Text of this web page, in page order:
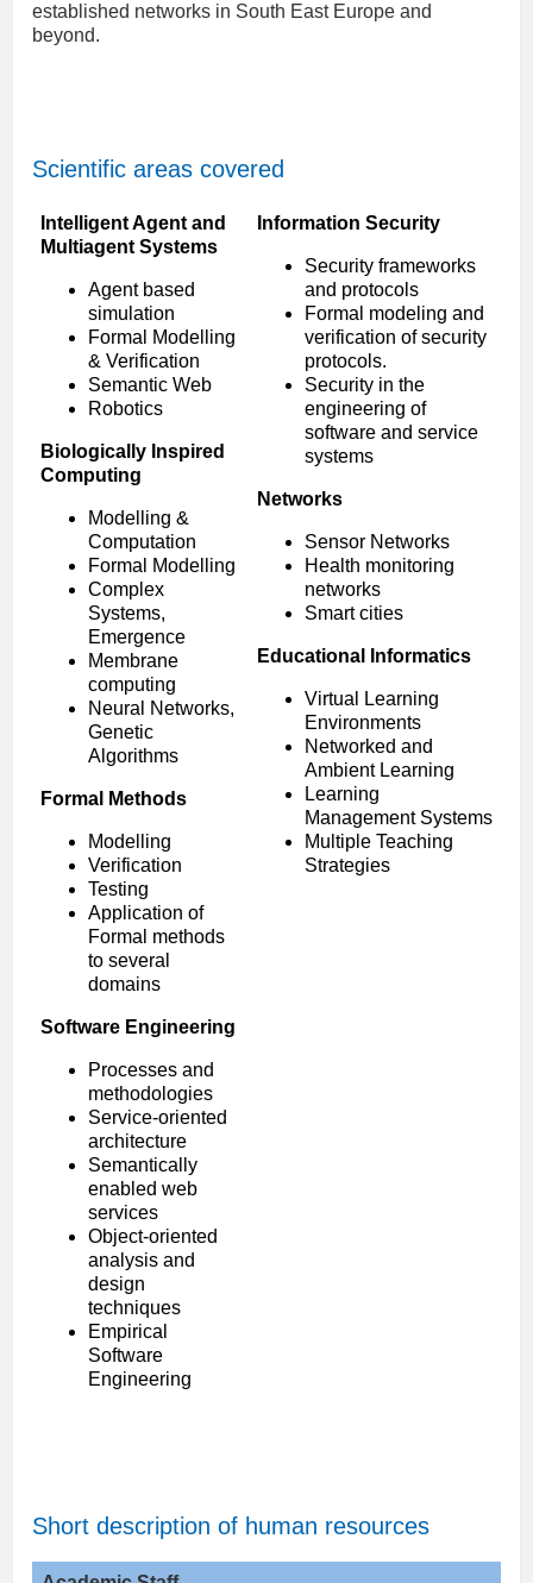
established networks in South East Europe and
beyond.
Scientific areas covered
Intelligent Agent and
Multiagent Systems
Agent based
simulation
Formal Modelling
& Verification
Semantic Web
Robotics
Biologically Inspired
Computing
Modelling &
Computation
Formal Modelling
Complex
Systems,
Emergence
Membrane
computing
Neural Networks,
Genetic
Algorithms
Formal Methods
Modelling
Verification
Testing
Application of
Formal methods
to several
domains
Software Engineering
Processes and
methodologies
Service-oriented
architecture
Semantically
enabled web
services
Object-oriented
analysis and
design
techniques
Empirical
Software
Engineering
Information Security
Security frameworks
and protocols
Formal modeling and
verification of security
protocols.
Security in the
engineering of
software and service
systems
Networks
Sensor Networks
Health monitoring
networks
Smart cities
Educational Informatics
Virtual Learning
Environments
Networked and
Ambient Learning
Learning
Management Systems
Multiple Teaching
Strategies
Short description of human resources